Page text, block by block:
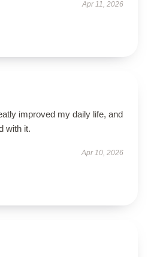
Apr 11, 2026
improved my daily life, and
with it.
Apr 10, 2026